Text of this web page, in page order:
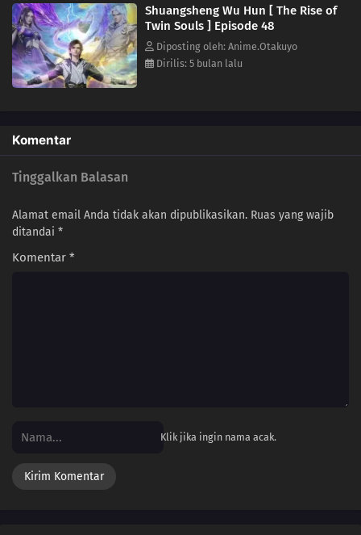
26 Episode 26
25 Episode 25
24 Episode 24
21 Episode 21
19 Episode 19
12 Episode 12
Shuangsheng Wu Hun [ The Rise of
Twin Souls ] Episode 48
Diposting oleh: Anime.Otakuyo
Dirilis: 5 bulan lalu
Komentar
Tinggalkan Balasan
Alamat email Anda tidak akan dipublikasikan. Ruas yang wajib
ditandai *
Komentar *
Klik jika ingin nama acak.